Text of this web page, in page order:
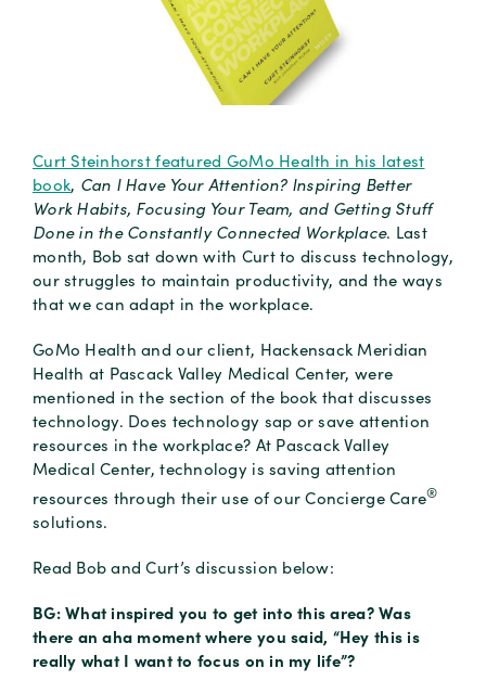
Curt Steinhorst featured GoMo Health in his latest
book, Can I Have Your Attention? Inspiring Better
Work Habits, Focusing Your Team, and Getting Stuff
Done in the Constantly Connected Workplace. Last
month, Bob sat down with Curt to discuss technology,
our struggles to maintain productivity, and the ways
that we can adapt in the workplace.
GoMo Health and our client, Hackensack Meridian
Health at Pascack Valley Medical Center, were
mentioned in the section of the book that discusses
technology. Does technology sap or save attention
resources in the workplace? At Pascack Valley
Medical Center, technology is saving attention
resources through their use of our Concierge Care®
solutions.
Read Bob and Curt’s discussion below:
BG: What inspired you to get into this area? Was
there an aha moment where you said, “Hey this is
really what I want to focus on in my life”?